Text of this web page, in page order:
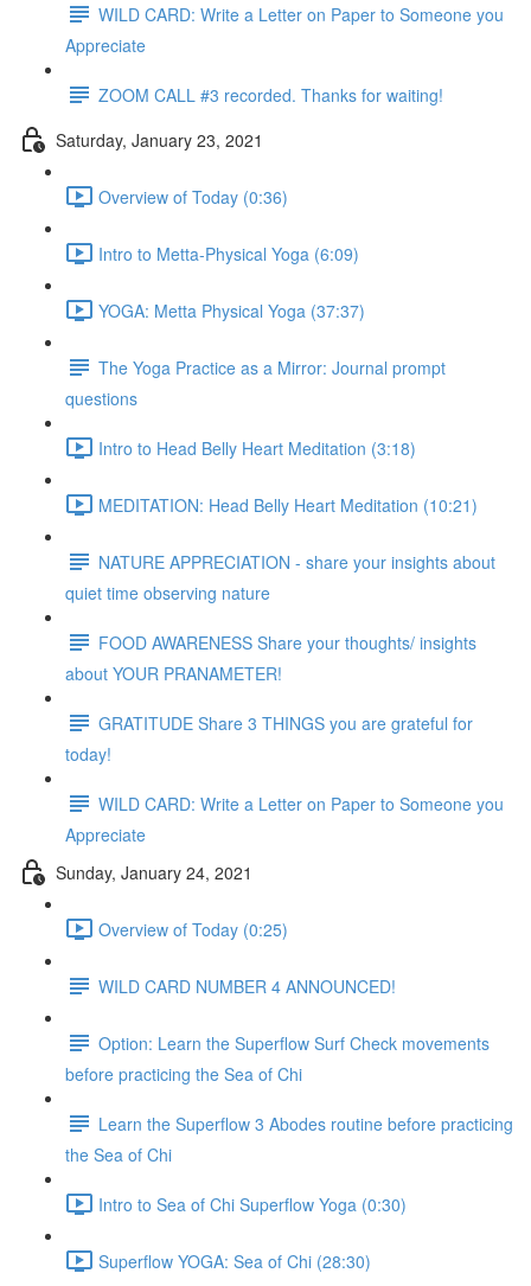
WILD CARD: Write a Letter on Paper to Someone you
Appreciate
ZOOM CALL #3 recorded. Thanks for waiting!
Saturday, January 23, 2021
Overview of Today (0:36)
Intro to Metta-Physical Yoga (6:09)
YOGA: Metta Physical Yoga (37:37)
The Yoga Practice as a Mirror: Journal prompt
questions
Intro to Head Belly Heart Meditation (3:18)
MEDITATION: Head Belly Heart Meditation (10:21)
NATURE APPRECIATION - share your insights about
quiet time observing nature
FOOD AWARENESS Share your thoughts/ insights
about YOUR PRANAMETER!
GRATITUDE Share 3 THINGS you are grateful for
today!
WILD CARD: Write a Letter on Paper to Someone you
Appreciate
Sunday, January 24, 2021
Overview of Today (0:25)
WILD CARD NUMBER 4 ANNOUNCED!
Option: Learn the Superflow Surf Check movements
before practicing the Sea of Chi
Learn the Superflow 3 Abodes routine before practicing
the Sea of Chi
Intro to Sea of Chi Superflow Yoga (0:30)
Superflow YOGA: Sea of Chi (28:30)